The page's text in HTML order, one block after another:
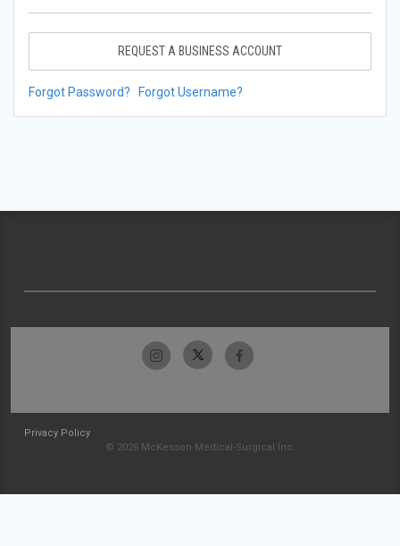
REQUEST A BUSINESS ACCOUNT
Forgot Password? Forgot Username?
Privacy Policy
© 2026 McKesson Medical-Surgical Inc.